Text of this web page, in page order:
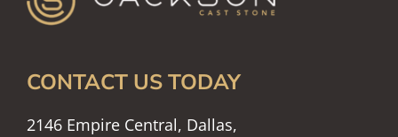
CONTACT US TODAY
2146 Empire Central, Dallas,